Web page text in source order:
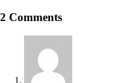
2 Comments